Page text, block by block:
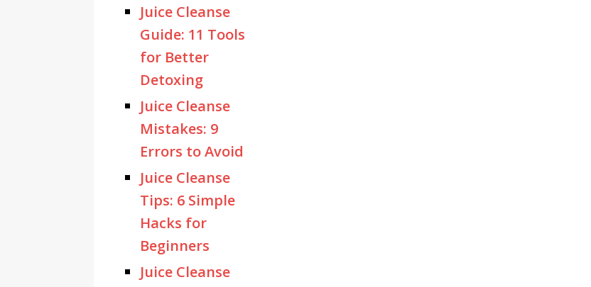
Juice Cleanse
Guide: 11 Tools
for Better
Detoxing
Juice Cleanse
Mistakes: 9
Errors to Avoid
Juice Cleanse
Tips: 6 Simple
Hacks for
Beginners
Juice Cleanse